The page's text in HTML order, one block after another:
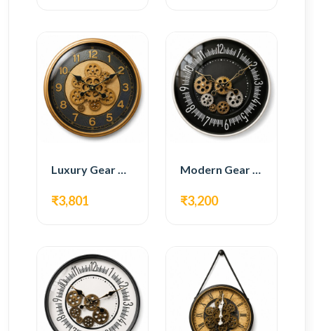
Luxury Gear Wall Clock – Gold & Black Modern Design
₹3,801
Modern Gear Wall Clock – Black Contemporary Design
₹3,200